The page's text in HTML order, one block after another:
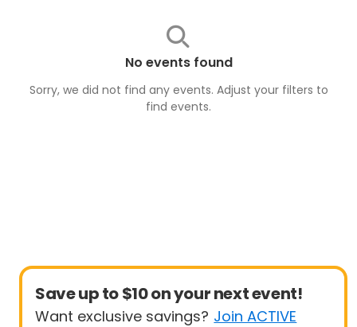
No events found
Sorry, we did not find any events. Adjust your filters to
find events.
Save up to $10 on your next event!
Want exclusive savings? Join ACTIVE